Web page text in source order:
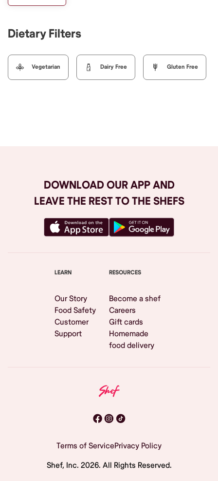
Dietary Filters
Vegetarian Dairy Free Gluten Free
DOWNLOAD OUR APP AND
LEAVE THE REST TO THE SHEFS
LEARN
Our Story
Food Safety
Customer
Support
RESOURCES
Become a shef
Careers
Gift cards
Homemade
food delivery
Terms of ServicePrivacy Policy
Shef, Inc. 2026. All Rights Reserved.